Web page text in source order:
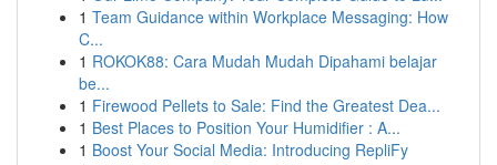
1 Team Guidance within Workplace Messaging: How
C...
1 ROKOK88: Cara Mudah Mudah Dipahami belajar
be...
1 Firewood Pellets to Sale: Find the Greatest Dea...
1 Best Places to Position Your Humidifier : A...
1 Boost Your Social Media: Introducing RepliFy